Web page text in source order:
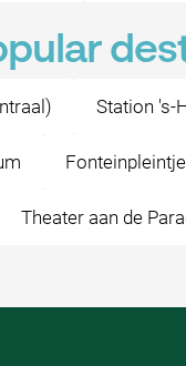
Station 's-
Fonteinpleintje
Theater aan de